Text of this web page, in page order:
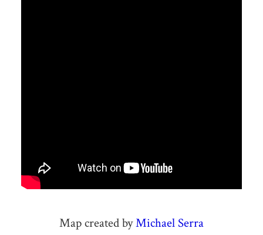
Map created byMichael Serra